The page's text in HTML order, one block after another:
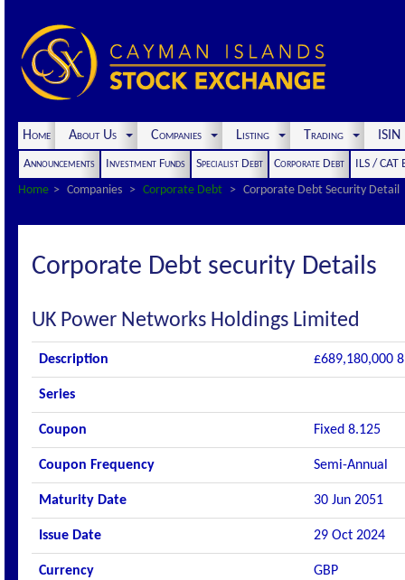
Home About Us Companies Listing Trading
Announcements Investment Funds Specialist Debt Corporate Debt
ILS / CAT
Home
Companies Corporate Debt Corporate Debt Security Detail
Corporate Debt security Details
UK Power Networks Holdings Limited
Description £689,180,000
Series
Coupon Fixed 8.125
Coupon Frequency Semi-Annual
Maturity Date 30 Jun 2051
Issue Date 29 Oct 2024
Currency GBP